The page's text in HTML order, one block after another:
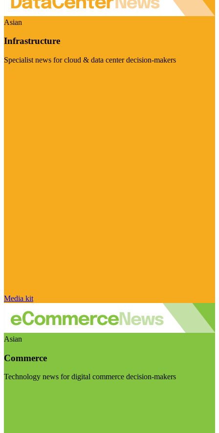
Asian
Infrastructure
Specialist news for cloud & data center decision-makers
Media kit
Asian
Commerce
Technology news for digital commerce decision-makers